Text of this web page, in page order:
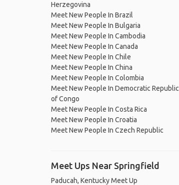
Herzegovina
Meet New People In Brazil
Meet New People In Bulgaria
Meet New People In Cambodia
Meet New People In Canada
Meet New People In Chile
Meet New People In China
Meet New People In Colombia
Meet New People In Democratic Republic
of Congo
Meet New People In Costa Rica
Meet New People In Croatia
Meet New People In Czech Republic
Meet Ups Near Springfield
Paducah, Kentucky Meet Up